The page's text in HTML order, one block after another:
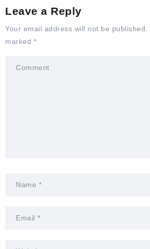
Leave a Reply
Your email address will not be published.
marked *